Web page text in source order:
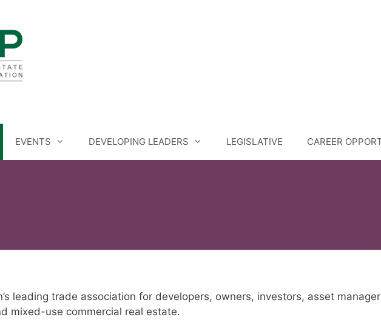
EVENTS DEVELOPING LEADERS LEGISLATIVE CAREER
leading trade association for developers, owners, investors, asset
mixed-use commercial real estate.